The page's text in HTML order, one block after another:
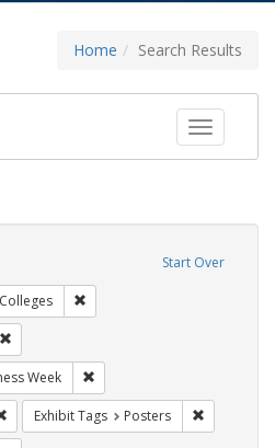
Home Search Results
Toggle
Start Over
Week
Remove constraint Exhibit Tags: GLBTHS
Exhibit Tags Posters